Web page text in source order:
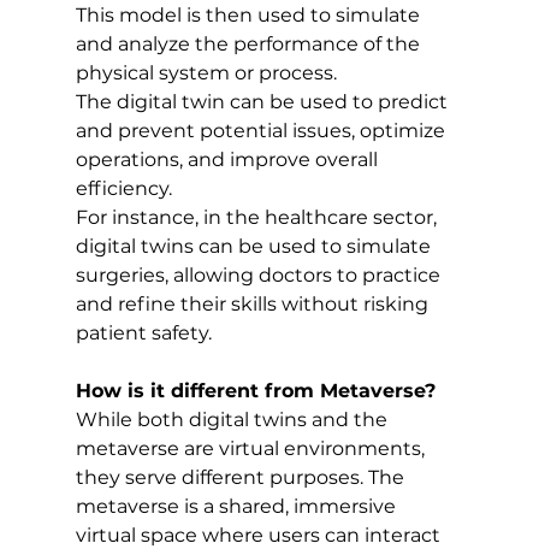
This model is then used to simulate
and analyze the performance of the
physical system or process.
The digital twin can be used to predict
and prevent potential issues, optimize
operations, and improve overall
efficiency.
For instance, in the healthcare sector,
digital twins can be used to simulate
surgeries, allowing doctors to practice
and refine their skills without risking
patient safety.
How is it different from Metaverse?
While both digital twins and the
metaverse are virtual environments,
they serve different purposes. The
metaverse is a shared, immersive
virtual space where users can interact